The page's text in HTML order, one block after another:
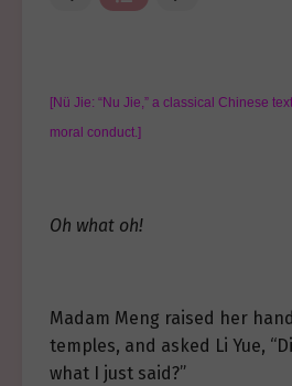
[Nü Jie: “Nu Jie,” a classical Chinese
moral conduct.]
Oh what oh!
Madam Meng raised her
temples, and asked Li Yue,
what I just said?”